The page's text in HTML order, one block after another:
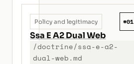
Policy and legitimacy #01
Ssa E A2 Dual Web
/doctrine/ssa-e-a2-
dual-web.md